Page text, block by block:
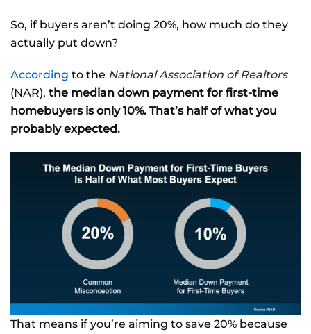
So, if buyers aren’t doing 20%, how much do they
actually put down?
According to the National Association of Realtors
(NAR), the median down payment for first-time
homebuyers is only 10%. That’s half of what you
probably expected.
That means if you’re aiming to save 20% because